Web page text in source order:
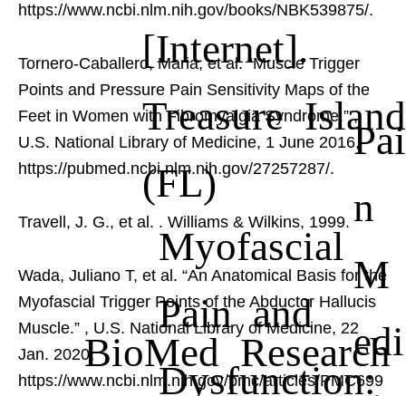
[Internet].
Treasure Island
(FL)
https://www.ncbi.nlm.nih.gov/books/NBK539875/.
Tornero-Caballero, Maria, et al. “Muscle Trigger
Points and Pressure Pain Sensitivity Maps of the
Feet in Women with Fibromyalgia Syndrome.”Pai
n
M
edi
,
U.S. National Library of Medicine, 1 June 2016,
https://pubmed.ncbi.nlm.nih.gov/27257287/.
Travell, J. G., et al. Myofascial
Pain and
Dysfunction:
. Williams & Wilkins, 1999.
Wada, Juliano T, et al. “An Anatomical Basis for the
Myofascial Trigger Points of the Abductor Hallucis
Muscle.” BioMed Research
, U.S. National Library of Medicine, 22
Jan. 2020,
https://www.ncbi.nlm.nih.gov/pmc/articles/PMC699